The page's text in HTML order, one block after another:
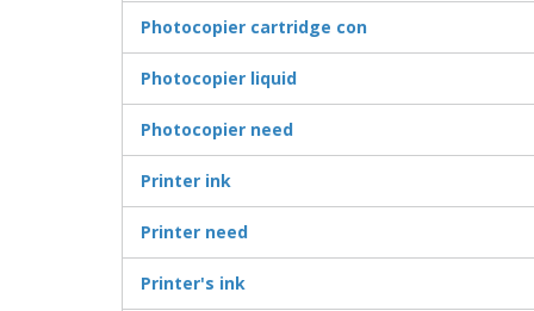
Photocopier cartridge con
Photocopier liquid
Photocopier need
Printer ink
Printer need
Printer's ink